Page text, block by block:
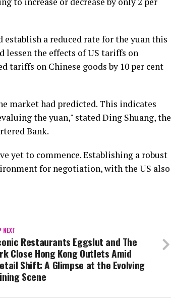
establish a reduced rate for the yuan this
lessen the effects of US tariffs on
tariffs on Chinese goods by 10 per cent
market had predicted. This indicates
the yuan," stated Ding Shuang, the
Bank.
yet to commence. Establishing a robust
for negotiation, with the US also
NEXT
Restaurants Eggslut and The
Close Hong Kong Outlets Amid
Shift: A Glimpse at the Evolving
Scene